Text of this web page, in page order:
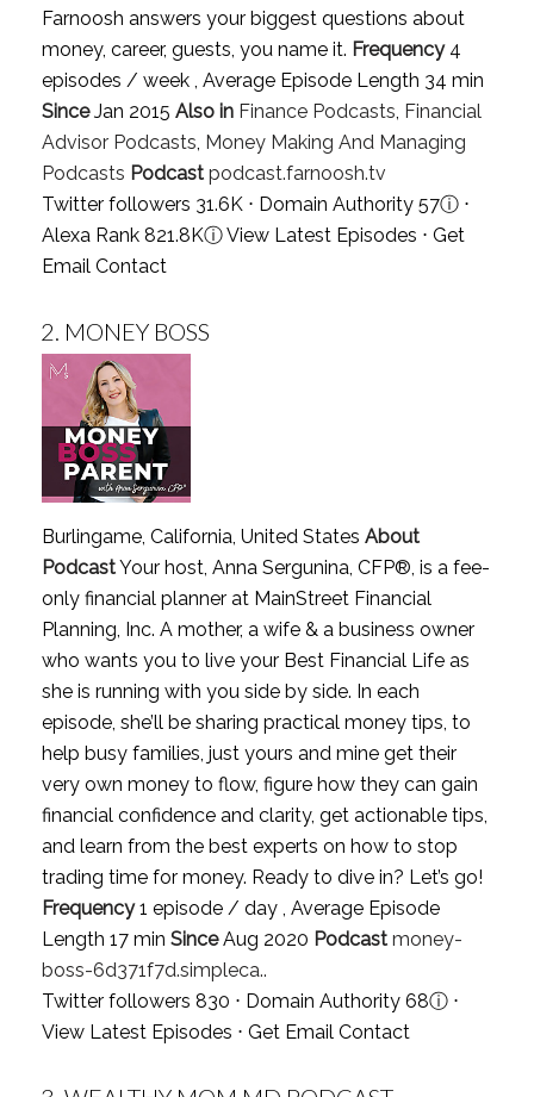
Farnoosh answers your biggest questions about
money, career, guests, you name it. Frequency4
episodes / week , Average Episode Length 34 min
SinceJan 2015 Also in Finance Podcasts Financial
Advisor Podcasts Money Making And Managing
Podcasts Podcast podcast.farnoosh.tv
Twitter followers 31.6K ⋅ Domain Authority 57ⓘ⋅
Alexa Rank 821.8KⓘView Latest Episodes ⋅ Get
Email Contact
2. MONEY BOSS
Burlingame, California, United States About
PodcastYour host, Anna Sergunina, CFP®, is a fee-
only financial planner at MainStreet Financial
Planning, Inc. A mother, a wife & a business owner
who wants you to live your Best Financial Life as
she is running with you side by side. In each
episode, she’ll be sharing practical money tips, to
help busy families, just yours and mine get their
very own money to flow, figure how they can gain
financial confidence and clarity, get actionable tips,
and learn from the best experts on how to stop
trading time for money. Ready to dive in? Let’s go!
Frequency1 episode / day , Average Episode
Length 17 min SinceAug 2020 Podcast money-
boss-6d371f7d.simpleca..
Twitter followers 830 ⋅ Domain Authority 68ⓘ⋅
View Latest Episodes ⋅ Get Email Contact